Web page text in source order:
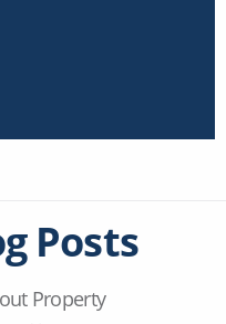
Posts
Property